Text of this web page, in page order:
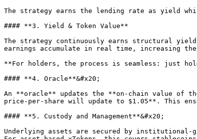
The strategy earns the lending rate as yield
#### **3. Yield & Token Value**
The strategy continuously earns structural
earnings accumulate in real time, increasing
**For holders, the process is seamless: just
#### **4. Oracle**&#x20;
An **oracle** updates the **on-chain value of
price-per-share will update to $1.05**. This
#### **5. Custody and Management**&#x20;
Underlying assets are secured by institutional-